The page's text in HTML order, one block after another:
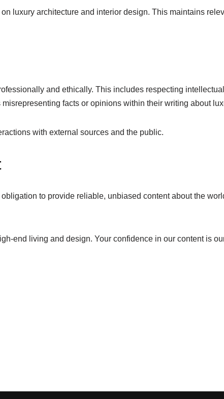
luxury architecture and interior design. This maintains
and ethically. This includes respecting
facts or opinions within their writing about
with external sources and the public.
to provide reliable, unbiased content about the
end living and design. Your confidence in our content is